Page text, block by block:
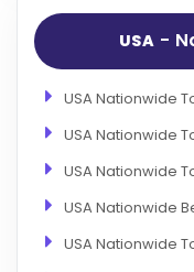
USA -
USA Nationwide
USA Nationwide
USA Nationwide
USA Nationwide
USA Nationwide